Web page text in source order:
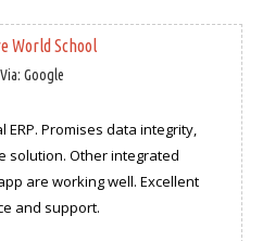
World School
Via: Google
ERP. Promises data integrity,
solution. Other integrated
are working well. Excellent
and support.